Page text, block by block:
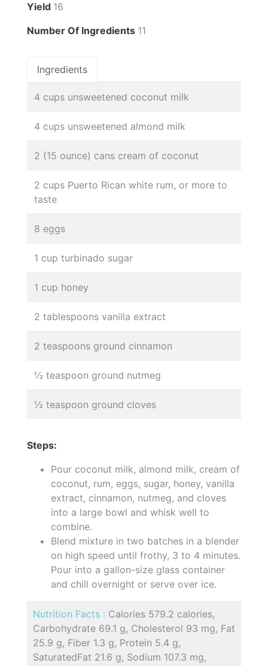
Yield 16
Number Of Ingredients 11
Ingredients
4 cups unsweetened coconut milk
4 cups unsweetened almond milk
2 (15 ounce) cans cream of coconut
2 cups Puerto Rican white rum, or more to
taste
8 eggs
1 cup turbinado sugar
1 cup honey
2 tablespoons vanilla extract
2 teaspoons ground cinnamon
½ teaspoon ground nutmeg
½ teaspoon ground cloves
Steps:
Pour coconut milk, almond milk, cream of
coconut, rum, eggs, sugar, honey, vanilla
extract, cinnamon, nutmeg, and cloves
into a large bowl and whisk well to
combine.
Blend mixture in two batches in a blender
on high speed until frothy, 3 to 4 minutes.
Pour into a gallon-size glass container
and chill overnight or serve over ice.
Nutrition Facts : Calories 579.2 calories,
Carbohydrate 69.1 g, Cholesterol 93 mg, Fat
25.9 g, Fiber 1.3 g, Protein 5.4 g,
SaturatedFat 21.6 g, Sodium 107.3 mg,